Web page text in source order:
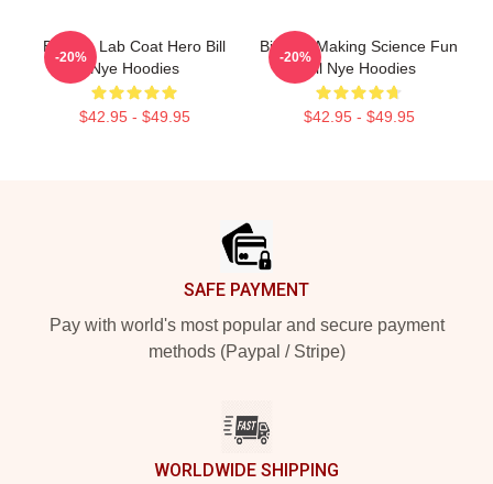
Bill Nye Lab Coat Hero Bill
Nye Hoodies
$42.95 - $49.95
-20%
Bill Nye Making Science Fun
Bill Nye Hoodies
$42.95 - $49.95
-20%
SAFE PAYMENT
Pay with world's most popular and secure payment
methods (Paypal / Stripe)
WORLDWIDE SHIPPING